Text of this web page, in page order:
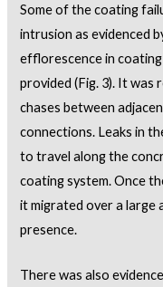
Some of the coating
intrusion as evidenced
efflorescence in
provided (Fig. 3). It was
chases between
connections. Leaks in
to travel along the
coating system. Once
it migrated over a large
presence.
There was also